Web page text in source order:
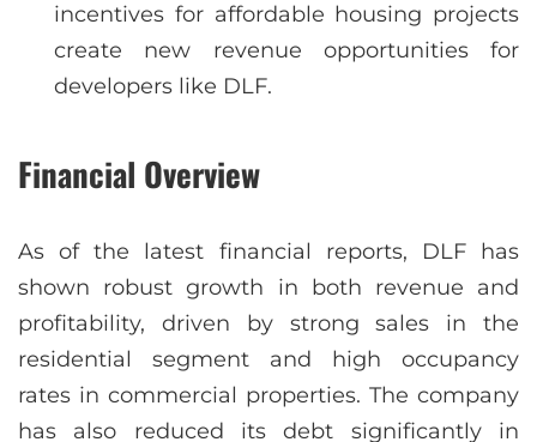
incentives for affordable housing projects
create new revenue opportunities for
developers like DLF.
Financial Overview
As of the latest financial reports, DLF has
shown robust growth in both revenue and
profitability, driven by strong sales in the
residential segment and high occupancy
rates in commercial properties. The company
has also reduced its debt significantly in